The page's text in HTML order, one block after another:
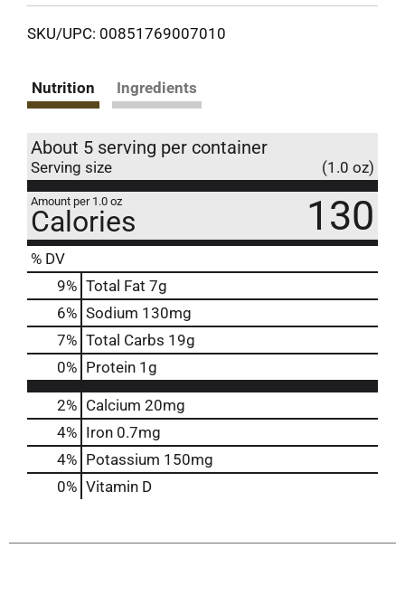
SKU/UPC: 00851769007010
Nutrition Ingredients
About 5 serving per container
Serving size (1.0 oz)
Amount per 1.0 oz
Calories 130
% DV
9% Total Fat 7g
6% Sodium 130mg
7% Total Carbs 19g
0% Protein 1g
2% Calcium 20mg
4% Iron 0.7mg
4% Potassium 150mg
0% Vitamin D